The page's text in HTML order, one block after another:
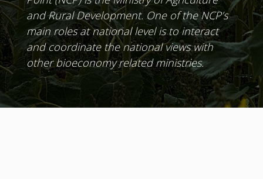
and Rural Development. One of the NCP’s
main roles at national level is to interact
and coordinate the national views with
other bioeconomy related ministries.